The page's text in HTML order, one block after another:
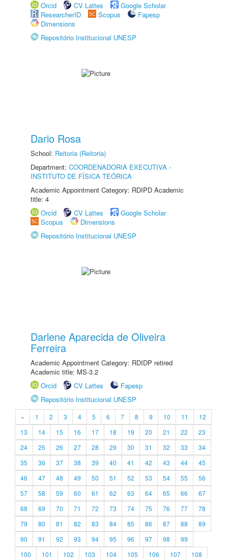
Orcid
CV Lattes
Google Scholar
ResearcherID
Scopus
Fapesp
Dimensions
Repositório Institucional UNESP
Dario Rosa
School: Reitoria (Reitoria)
Department: COORDENADORIA EXECUTIVA -
INSTITUTO DE FÍSICA TEÓRICA
Academic Appointment Category: RDIPD Academic
title: 4
Orcid
CV Lattes
Google Scholar
Scopus
Dimensions
Repositório Institucional UNESP
Darlene Aparecida de Oliveira
Ferreira
Academic Appointment Category: RDIDP retired
Academic title: MS-3.2
Orcid
CV Lattes
Fapesp
Repositório Institucional UNESP
« 1 2 3 4 5 6 7 8 9 10 11
12
13
14 15 16 17 18 19 20 21 22
23
24
25 26 27 28 29 30 31 32 33
34
35
36 37 38 39 40 41 42 43 44
45
46
47 48 49 50 51 52 53 54 55
56
57
58 59 60 61 62 63 64 65 66
67
68
69 70 71 72 73 74 75 76 77
78
79
80 81 82 83 84 85 86 87 88
89
90
91 92 93 94 95 96 97 98
99
100
101 102 103 104 105 106 107
108